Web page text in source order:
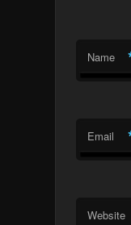
Name
Email
Website